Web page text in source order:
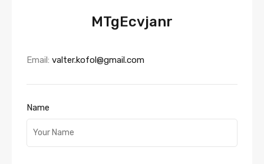
MTgEcvjanr
Email: valter.kofol@gmail.com
Name